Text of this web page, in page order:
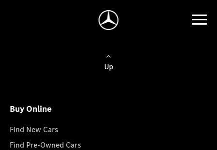
Up
Buy Online
Find New Cars
Find Pre-Owned Cars